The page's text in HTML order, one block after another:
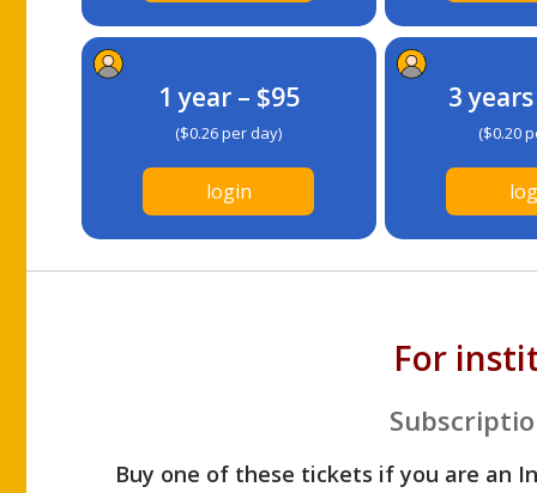
1 year – $95
($0.26 per day)
login
3
($0.20
For
Buy one of these tickets if you are an